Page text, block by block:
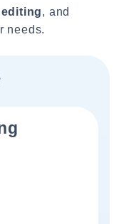
editing, and
needs.